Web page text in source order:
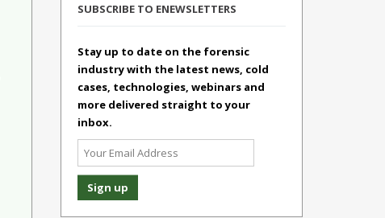
SUBSCRIBE TO ENEWSLETTERS
Stay up to date on the forensic
industry with the latest news, cold
cases, technologies, webinars and
more delivered straight to your
inbox.